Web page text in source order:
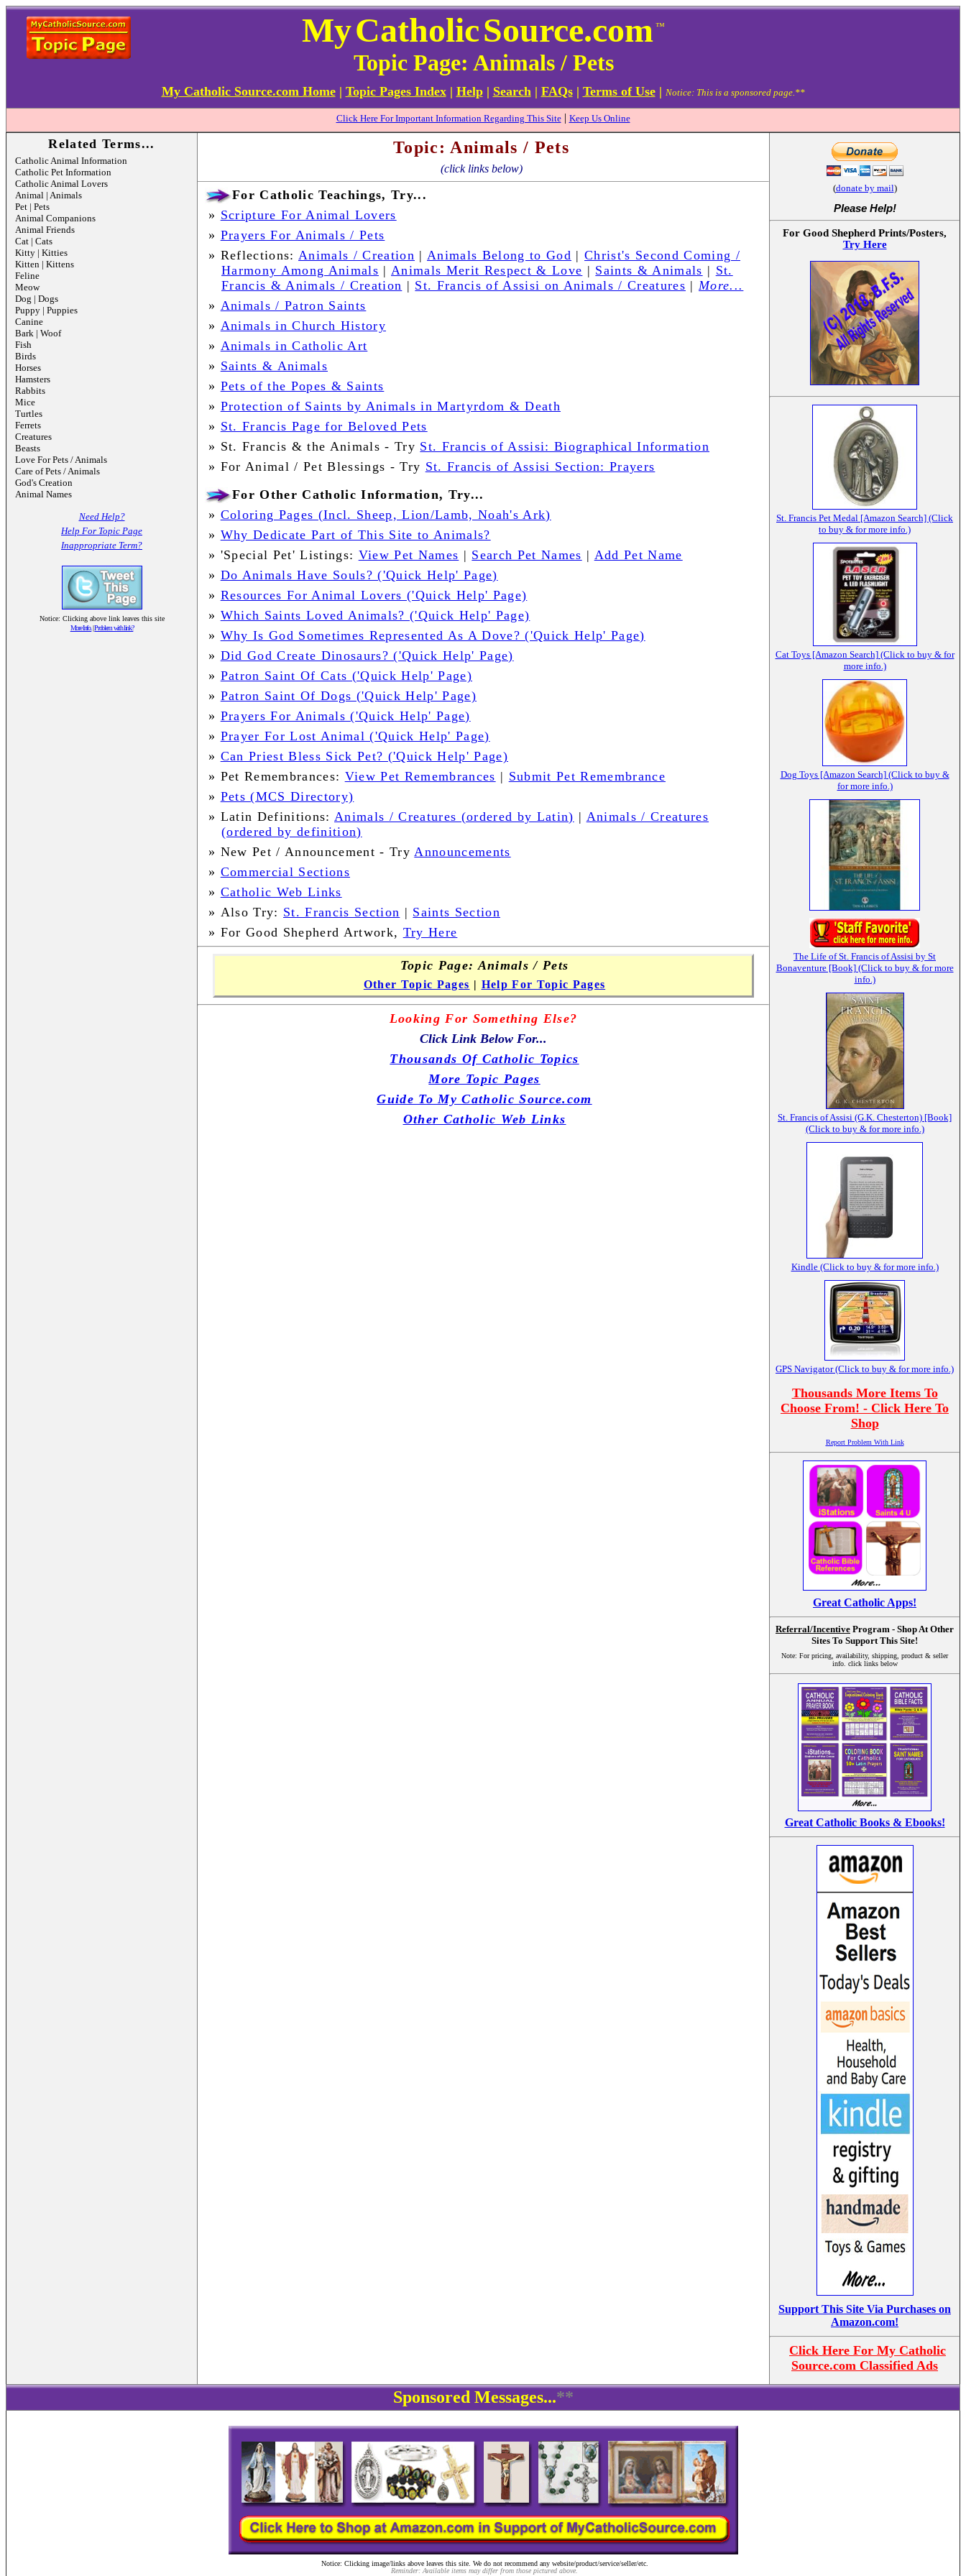
MyCatholicSource.com ™
Topic Page: Animals / Pets
My Catholic Source.com Home| Topic Pages Index| Help| Search| FAQs| Terms of Use| Notice: This is a sponsored page.**
Click Here For Important Information Regarding This Site| Keep Us Online
Related Terms...
Catholic Animal Information
Catholic Pet Information
Catholic Animal Lovers
Animal | Animals
Pet | Pets
Animal Companions
Animal Friends
Cat | Cats
Kitty | Kitties
Kitten | Kittens
Feline
Meow
Dog | Dogs
Puppy | Puppies
Canine
Bark | Woof
Fish
Birds
Horses
Hamsters
Rabbits
Mice
Turtles
Ferrets
Creatures
Beasts
Love For Pets / Animals
Care of Pets / Animals
God's Creation
Animal Names
Need Help?
Help For Topic Page
Inappropriate Term?
Notice: Clicking above link leaves this site
More Info.|Problem with link?
Topic: Animals / Pets
(click links below)
For Catholic Teachings, Try...
» Scripture For Animal Lovers
» Prayers For Animals / Pets
» Reflections:Animals / Creation |Animals Belong to God |Christ's Second Coming /
Harmony Among Animals | Animals Merit Respect & Love | Saints & Animals | St.
Francis & Animals / Creation | St. Francis of Assisi on Animals / Creatures |More...
» Animals / Patron Saints
» Animals in Church History
» Animals in Catholic Art
» Saints & Animals
» Pets of the Popes & Saints
» Protection of Saints by Animals in Martyrdom & Death
» St. Francis Page for Beloved Pets
» St. Francis & the Animals - Try St. Francis of Assisi: Biographical Information
» For Animal /Pet Blessings - Try St. Francis of Assisi Section: Prayers
For Other Catholic Information, Try...
» Coloring Pages (Incl. Sheep, Lion/Lamb, Noah's Ark)
» Why Dedicate Part of This Site to Animals?
» 'Special Pet' Listings: View Pet Names | Search Pet Names | Add Pet Name
» Do Animals Have Souls? ('Quick Help' Page)
» Resources For Animal Lovers ('Quick Help' Page)
» Which Saints Loved Animals? ('Quick Help' Page)
» Why Is God Sometimes Represented As A Dove? ('Quick Help' Page)
» Did God Create Dinosaurs? ('Quick Help' Page)
» Patron Saint Of Cats ('Quick Help' Page)
» Patron Saint Of Dogs ('Quick Help' Page)
» Prayers For Animals ('Quick Help' Page)
» Prayer For Lost Animal ('Quick Help' Page)
» Can Priest Bless Sick Pet? ('Quick Help' Page)
» Pet Remembrances: View Pet Remembrances | Submit Pet Remembrance
» Pets (MCS Directory)
» Latin Definitions:Animals / Creatures (ordered by Latin) | Animals / Creatures
(ordered by definition)
» New Pet / Announcement - TryAnnouncements
» Commercial Sections
» Catholic Web Links
» Also Try: St. Francis Section | Saints Section
» For Good Shepherd Artwork, Try Here
Topic Page: Animals / Pets
Other Topic Pages | Help For Topic Pages
Looking For Something Else?
Click Link Below For...
Thousands Of Catholic Topics
More Topic Pages
Guide To My Catholic Source.com
Other Catholic Web Links
(donate by mail)
Please Help!
For Good Shepherd Prints/Posters,
Try Here
St. Francis Pet Medal [Amazon Search] (Click
to buy & for more info.)
Cat Toys [Amazon Search] (Click to buy & for
more info.)
Dog Toys [Amazon Search] (Click to buy &
for more info.)
The Life of St. Francis of Assisi by St
Bonaventure [Book] (Click to buy & for more
info.)
St. Francis of Assisi (G.K. Chesterton) [Book]
(Click to buy & for more info.)
Kindle (Click to buy & for more info.)
GPS Navigator (Click to buy & for more info.)
Thousands More Items To
Choose From! - Click Here To
Shop
Report Problem With Link
Great Catholic Apps!
Referral/Incentive Program - Shop At Other
Sites To Support This Site!
Note: For pricing, availability, shipping, product & seller
info. click links below
Great Catholic Books & Ebooks!
Support This Site Via Purchases on
Amazon.com!
Click Here For My Catholic
Source.com Classified Ads
Sponsored Messages...**
Notice: Clicking image/links above leaves this site. We do not recommend any website/product/service/seller/etc.
Reminder: Available items may differ from those pictured above.